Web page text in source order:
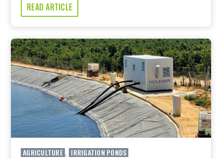
READ ARTICLE
AGRICULTURE , IRRIGATION PONDS